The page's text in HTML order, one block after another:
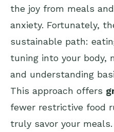
the joy from meals
anxiety. Fortunately,
sustainable path:
tuning into your body,
and understanding
This approach offers
fewer restrictive food
truly savor your